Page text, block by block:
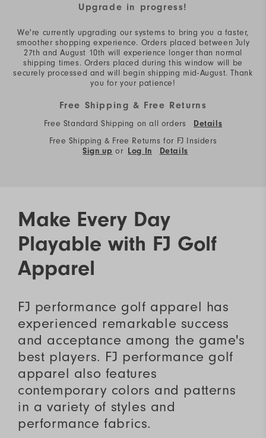
Upgrade in progress!
We're currently upgrading our systems to bring you a faster,
smoother shopping experience. Orders placed between July
27th and August 10th will experience longer than normal
shipping times. Orders placed during this window will be
securely processed and will begin shipping mid-August. Thank
you for your patience!
Free Shipping & Free Returns
Free Standard Shipping on all orders Details
Free Shipping & Free Returns for FJ Insiders
Sign up or Log In Details
Make Every Day
Playable with FJ Golf
Apparel
FJ performance golf apparel has
experienced remarkable success
and acceptance among the game's
best players. FJ performance golf
apparel also features
contemporary colors and patterns
in a variety of styles and
performance fabrics.